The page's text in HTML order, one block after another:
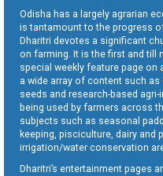
Odisha has a largely agrarian
is tantamount to the progress
Dharitri devotes a significant
on farming. It is the first and till
special weekly feature page on
a wide array of content such
seeds and research-based
being used by farmers across
subjects such as seasonal
keeping, pisciculture, dairy and
irrigation/water conservation
Dharitri’s entertainment pages